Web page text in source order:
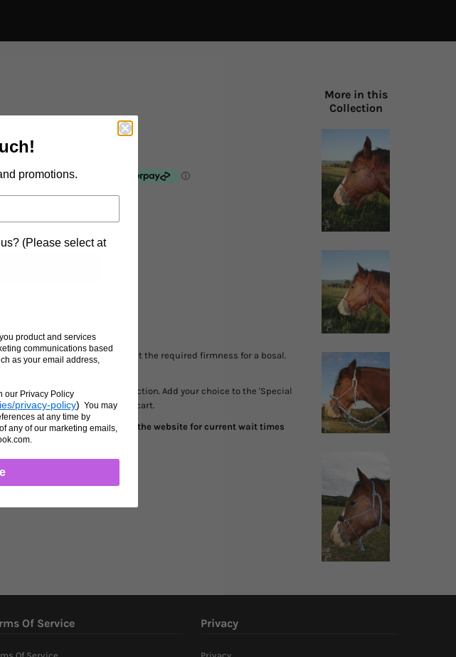
Made with various layers to get the required firmness for a bosal.
sold separately.
from the'Braid Colours'
collection. Add your choice to the 'Special
after adding your item to the cart.
bar at the top of the website for current wait times
More in this
Collection
Of Service Privacy
promotions.
(Please select at
product and services
communications based
as your email address,
our Privacy Policy
privacy-policy) You may
at any time by
any of our marketing emails,